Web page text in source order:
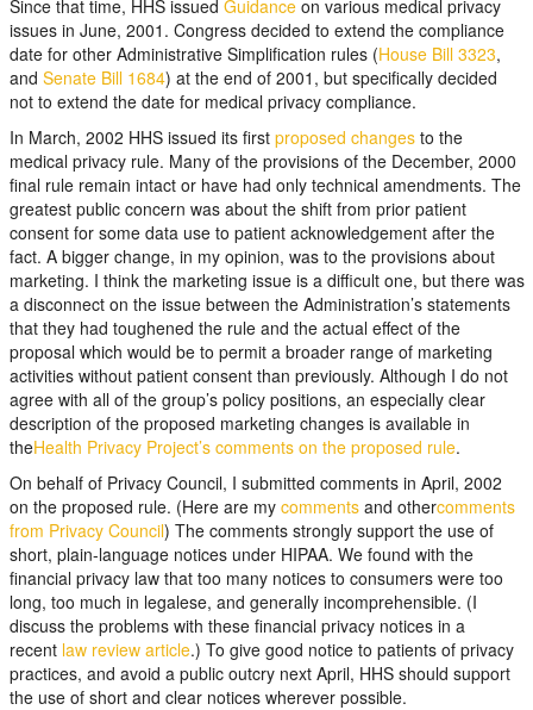
Since that time, HHS issued Guidanceon various medical privacy
issues in June, 2001. Congress decided to extend the compliance
date for other Administrative Simplification rules (House Bill 3323,
and Senate Bill 1684) at the end of 2001, but specifically decided
not to extend the date for medical privacy compliance.
In March, 2002 HHS issued its first proposed changesto the
medical privacy rule. Many of the provisions of the December, 2000
final rule remain intact or have had only technical amendments. The
greatest public concern was about the shift from prior patient
consent for some data use to patient acknowledgement after the
fact. A bigger change, in my opinion, was to the provisions about
marketing. I think the marketing issue is a difficult one, but there was
a disconnect on the issue between the Administration’s statements
that they had toughened the rule and the actual effect of the
proposal which would be to permit a broader range of marketing
activities without patient consent than previously. Although I do not
agree with all of the group’s policy positions, an especially clear
description of the proposed marketing changes is available in
theHealth Privacy Project’s comments on the proposed rule.
On behalf of Privacy Council, I submitted comments in April, 2002
on the proposed rule. (Here are my commentsand othercomments
from Privacy Council) The comments strongly support the use of
short, plain-language notices under HIPAA. We found with the
financial privacy law that too many notices to consumers were too
long, too much in legalese, and generally incomprehensible. (I
discuss the problems with these financial privacy notices in a
recent law review article.) To give good notice to patients of privacy
practices, and avoid a public outcry next April, HHS should support
the use of short and clear notices wherever possible.